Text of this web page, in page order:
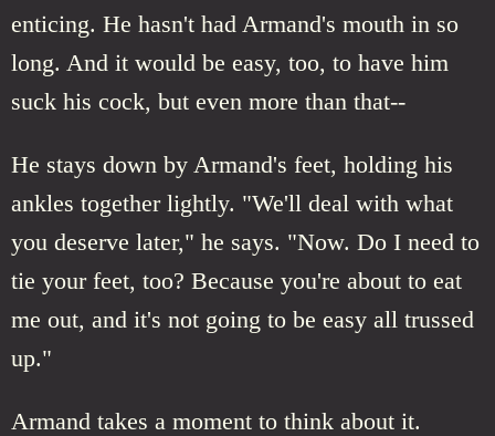
enticing. He hasn't had Armand's mouth in so
long. And it would be easy, too, to have him
suck his cock, but even more than that--
He stays down by Armand's feet, holding his
ankles together lightly. "We'll deal with what
you deserve later," he says. "Now. Do I need to
tie your feet, too? Because you're about to eat
me out, and it's not going to be easy all trussed
up."
Armand takes a moment to think about it.